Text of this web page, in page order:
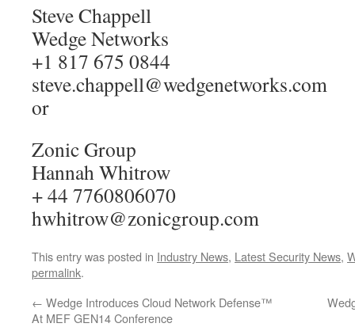
Steve Chappell
Wedge Networks
+1 817 675 0844
steve.chappell@wedgenetworks.com
or
Zonic Group
Hannah Whitrow
+ 44 7760806070
hwhitrow@zonicgroup.com
This entry was posted in Industry News, Latest Security News,
permalink.
← Wedge Introduces Cloud Network Defense™
At MEF GEN14 Conference